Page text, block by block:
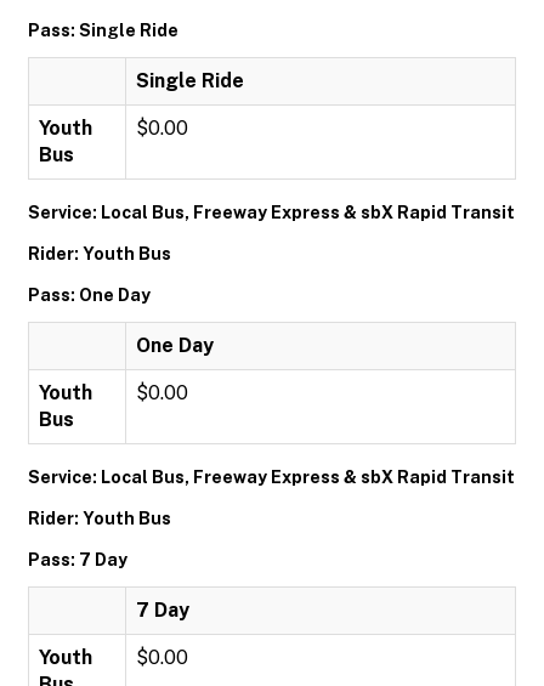
Pass: Single Ride
Single Ride
Youth
Bus
$0.00
Service: Local Bus, Freeway Express & sbX Rapid Transit
Rider: Youth Bus
Pass: One Day
One Day
Youth
Bus
$0.00
Service: Local Bus, Freeway Express & sbX Rapid Transit
Rider: Youth Bus
Pass: 7 Day
7 Day
Youth
$0.00